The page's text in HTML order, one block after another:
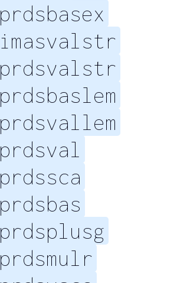
prdsbasex
imasvalstr
prdsvalstr
prdsbaslem
prdsvallem
prdsval
prdssca
prdsbas
prdsplusg
prdsmulr